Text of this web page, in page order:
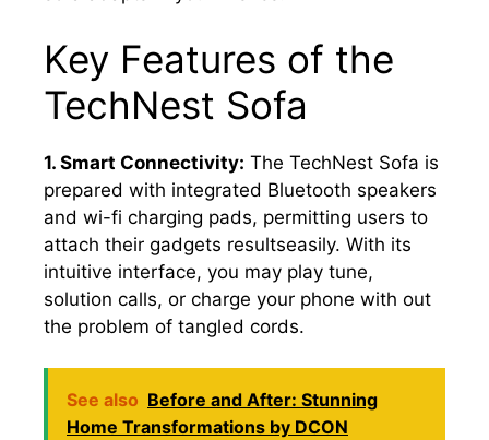
Key Features of the
TechNest Sofa
1. Smart Connectivity: The TechNest Sofa is
prepared with integrated Bluetooth speakers
and wi-fi charging pads, permitting users to
attach their gadgets resultseasily. With its
intuitive interface, you may play tune,
solution calls, or charge your phone with out
the problem of tangled cords.
See also Before and After: Stunning
Home Transformations by DCON